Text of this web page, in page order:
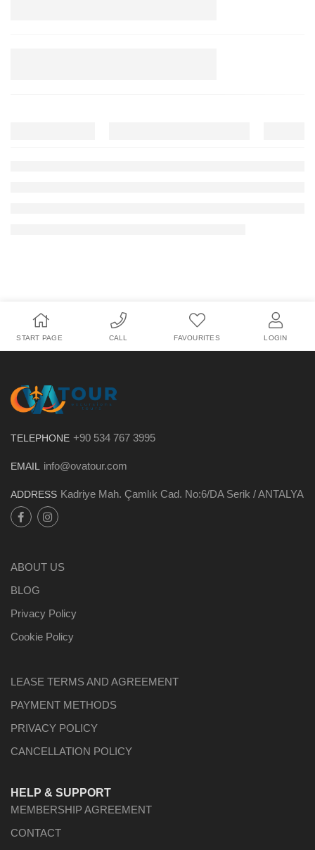
START PAGE CALL FAVOURITES LOGIN
TELEPHONE +90 534 767 3995
EMAIL info@ovatour.com
ADDRESS Kadriye Mah. Çamlık Cad. No:6/DA Serik / ANTALYA
ABOUT US
BLOG
Privacy Policy
Cookie Policy
LEASE TERMS AND AGREEMENT
PAYMENT METHODS
PRIVACY POLICY
CANCELLATION POLICY
HELP & SUPPORT
MEMBERSHIP AGREEMENT
CONTACT